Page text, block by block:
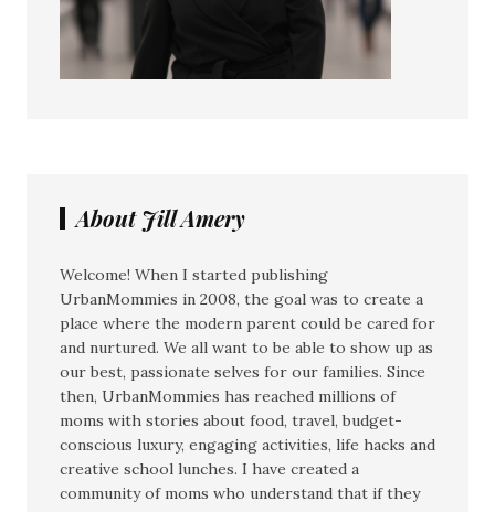
About Jill Amery
Welcome! When I started publishing
UrbanMommies in 2008, the goal was to create a
place where the modern parent could be cared for
and nurtured. We all want to be able to show up as
our best, passionate selves for our families. Since
then, UrbanMommies has reached millions of
moms with stories about food, travel, budget-
conscious luxury, engaging activities, life hacks and
creative school lunches. I have created a
community of moms who understand that if they